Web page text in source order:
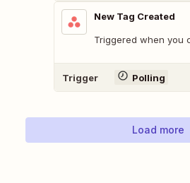
New Tag Created
Triggered when you
Trigger Polling
Load more